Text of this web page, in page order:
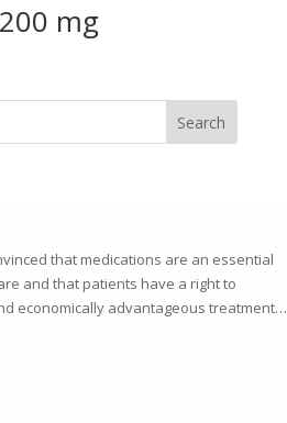
mg
Search
that medications are an essential
and that patients have a right to
economically advantageous treatment…